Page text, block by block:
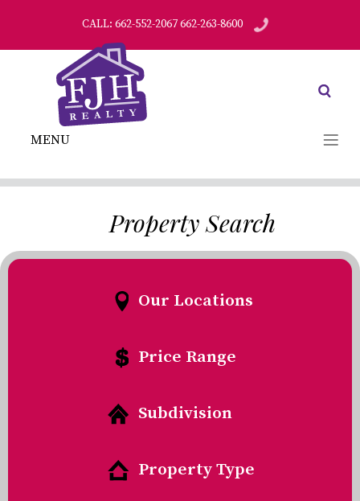
CALL: 662-552-2067 662-263-8600
MENU
Property Search